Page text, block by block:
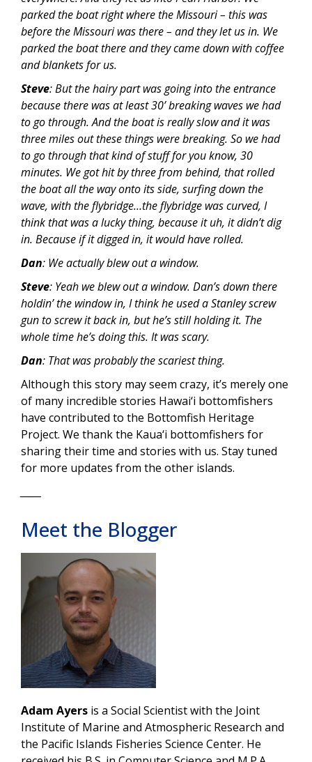
parked the boat right where the Missouri – this was
before the Missouri was there – and they let us in. We
parked the boat there and they came down with coffee
and blankets for us.
Steve: But the hairy part was going into the entrance
because there was at least 30’ breaking waves we had
to go through. And the boat is really slow and it was
three miles out these things were breaking. So we had
to go through that kind of stuff for you know, 30
minutes. We got hit by three from behind, that rolled
the boat all the way onto its side, surfing down the
wave, with the flybridge…the flybridge was curved, I
think that was a lucky thing, because it uh, it didn’t dig
in. Because if it digged in, it would have rolled.
Dan: We actually blew out a window.
Steve: Yeah we blew out a window. Dan’s down there
holdin’ the window in, I think he used a Stanley screw
gun to screw it back in, but he’s still holding it. The
whole time he’s doing this. It was scary.
Dan: That was probably the scariest thing.
Although this story may seem crazy, it’s merely one
of many incredible stories Hawai‘i bottomfishers
have contributed to the Bottomfish Heritage
Project. We thank the Kaua‘i bottomfishers for
sharing their time and stories with us. Stay tuned
for more updates from the other islands.
Meet the Blogger
Adam Ayers is a Social Scientist with the Joint
Institute of Marine and Atmospheric Research and
the Pacific Islands Fisheries Science Center. He